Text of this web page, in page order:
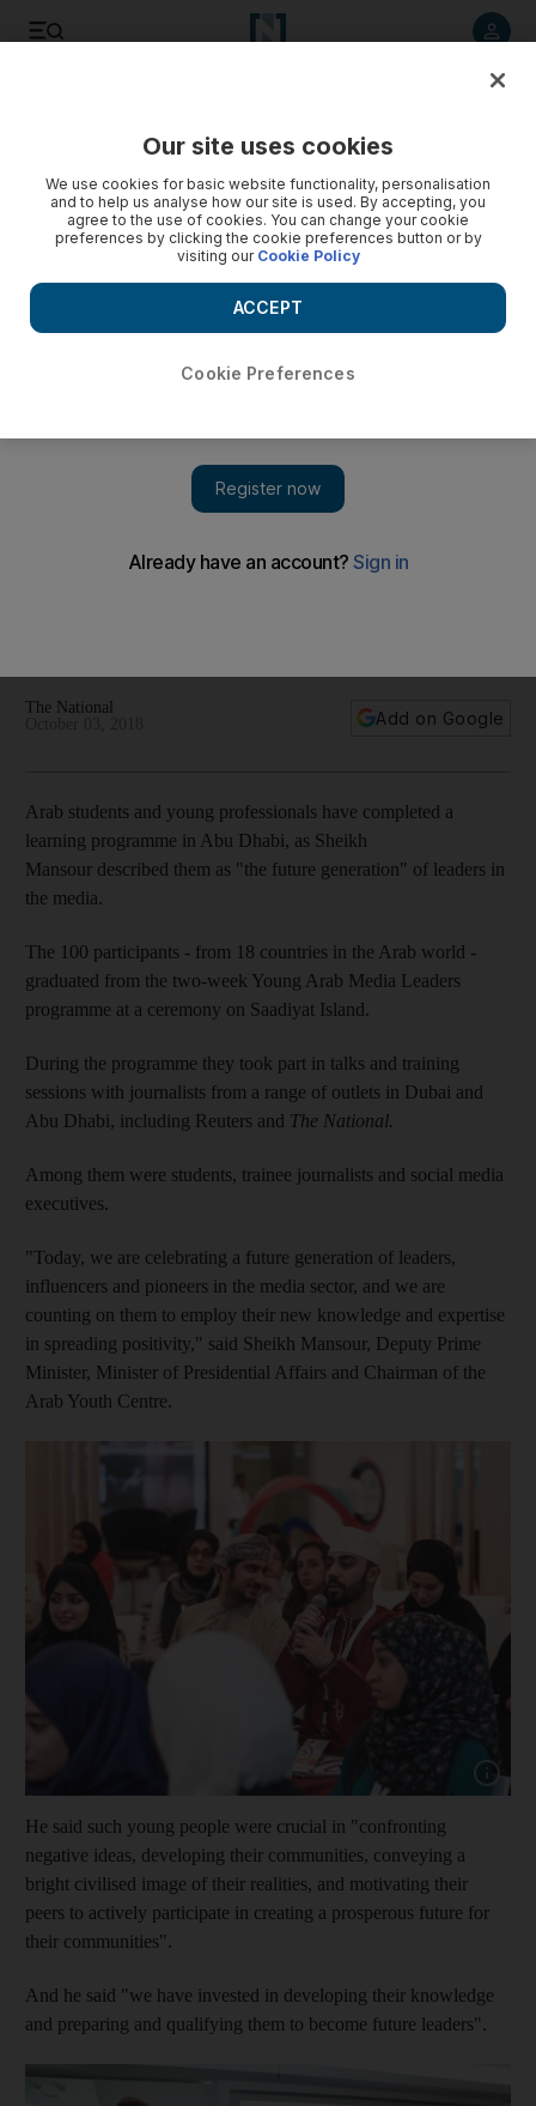
Arab Media Leaders complete learning journey
The National
Add on Google
Arab students and young professionals have completed a
learning programme in Abu Dhabi, as Sheikh
Mansour described them as "the future generation" of leaders in
the media.
The 100 participants - from 18 countries in the Arab world -
graduated from the two-week Young Arab Media Leaders
programme at a ceremony on Saadiyat Island.
During the programme they took part in talks and training
sessions with journalists from a range of outlets in Dubai and
Abu Dhabi, including Reuters and The National.
Among them were students, trainee journalists and social media
executives.
"Today, we are celebrating a future generation of leaders,
influencers and pioneers in the media sector, and we are
counting on them to employ their new knowledge and expertise
in spreading positivity," said Sheikh Mansour, Deputy Prime
Minister, Minister of Presidential Affairs and Chairman of the
Arab Youth Centre.
He said such young people were crucial in "confronting
negative ideas, developing their communities, conveying a
bright civilised image of their realities, and motivating their
peers to actively participate in creating a prosperous future for
their communities".
And he said "we have invested in developing their knowledge
and preparing and qualifying them to become future leaders".
Our site uses cookies
We use cookies for basic website functionality, personalisation
and to help us analyse how our site is used. By accepting, you
agree to the use of cookies. You can change your cookie
preferences by clicking the cookie preferences button or by
visiting our Cookie Policy
Cookie Preferences
ACCEPT